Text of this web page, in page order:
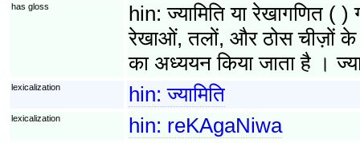
has gloss
hin:ज्यामिति या रेखागणित
रेखाओं, तलों, और ठोस चीज़ों के
का अध्ययन किया जाता है ।
lexicalization hin:ज्यामिति
lexicalization hin: reKAgaNiwa